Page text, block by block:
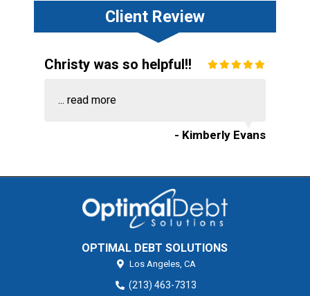
Client Review
Christy was so helpful!!
... read more
- Kimberly Evans
OPTIMAL DEBT SOLUTIONS
Los Angeles, CA
(213) 463-7313